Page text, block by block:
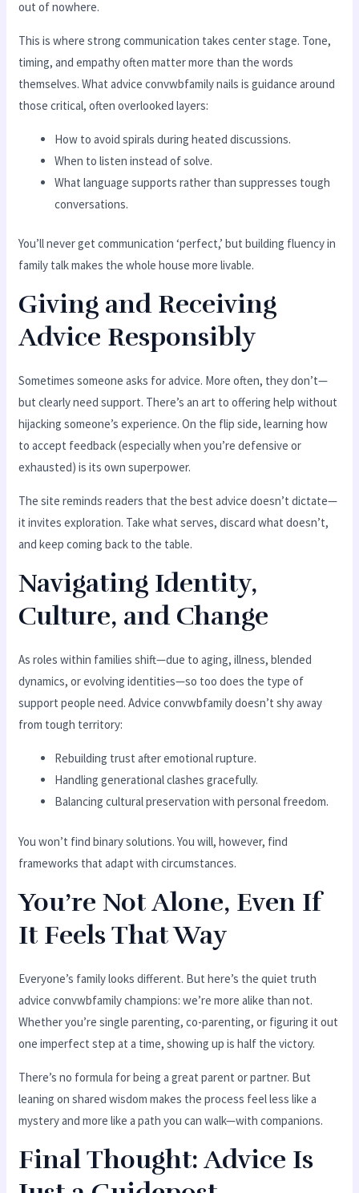
out of nowhere.
This is where strong communication takes center stage. Tone,
timing, and empathy often matter more than the words
themselves. What advice convwbfamily nails is guidance around
those critical, often overlooked layers:
How to avoid spirals during heated discussions.
When to listen instead of solve.
What language supports rather than suppresses tough
conversations.
You’ll never get communication ‘perfect,’ but building fluency in
family talk makes the whole house more livable.
Giving and Receiving
Advice Responsibly
Sometimes someone asks for advice. More often, they don’t—
but clearly need support. There’s an art to offering help without
hijacking someone’s experience. On the flip side, learning how
to accept feedback (especially when you’re defensive or
exhausted) is its own superpower.
The site reminds readers that the best advice doesn’t dictate—
it invites exploration. Take what serves, discard what doesn’t,
and keep coming back to the table.
Navigating Identity,
Culture, and Change
As roles within families shift—due to aging, illness, blended
dynamics, or evolving identities—so too does the type of
support people need. Advice convwbfamily doesn’t shy away
from tough territory:
Rebuilding trust after emotional rupture.
Handling generational clashes gracefully.
Balancing cultural preservation with personal freedom.
You won’t find binary solutions. You will, however, find
frameworks that adapt with circumstances.
You’re Not Alone, Even If
It Feels That Way
Everyone’s family looks different. But here’s the quiet truth
advice convwbfamily champions: we’re more alike than not.
Whether you’re single parenting, co-parenting, or figuring it out
one imperfect step at a time, showing up is half the victory.
There’s no formula for being a great parent or partner. But
leaning on shared wisdom makes the process feel less like a
mystery and more like a path you can walk—with companions.
Final Thought: Advice Is